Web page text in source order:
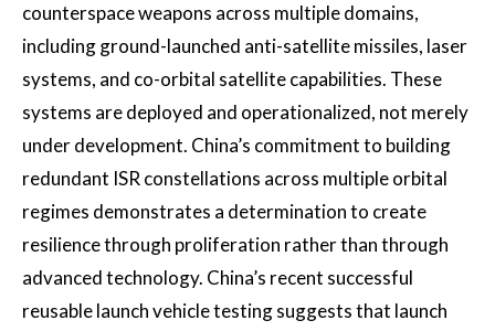
counterspace weapons across multiple domains,
including ground-launched anti-satellite missiles, laser
systems, and co-orbital satellite capabilities. These
systems are deployed and operationalized, not merely
under development. China’s commitment to building
redundant ISR constellations across multiple orbital
regimes demonstrates a determination to create
resilience through proliferation rather than through
advanced technology. China’s recent successful
reusable launch vehicle testing suggests that launch